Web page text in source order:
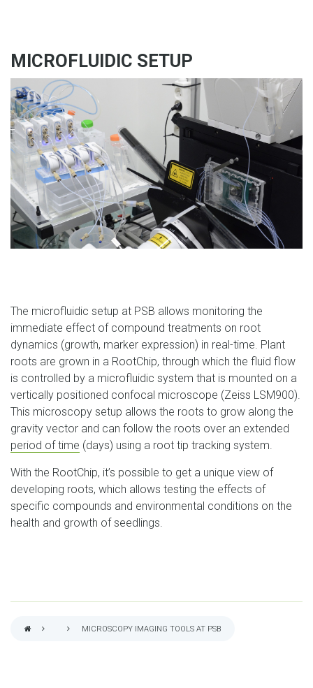
MICROFLUIDIC SETUP
The microfluidic setup at PSB allows monitoring the
immediate effect of compound treatments on root
dynamics (growth, marker expression) in real-time. Plant
roots are grown in a RootChip, through which the fluid flow
is controlled by a microfluidic system that is mounted on a
vertically positioned confocal microscope (Zeiss LSM900).
This microscopy setup allows the roots to grow along the
gravity vector and can follow the roots over an extended
period of time (days) using a root tip tracking system.
With the RootChip, it’s possible to get a unique view of
developing roots, which allows testing the effects of
specific compounds and environmental conditions on the
health and growth of seedlings.
MICROSCOPY IMAGING TOOLS AT PSB